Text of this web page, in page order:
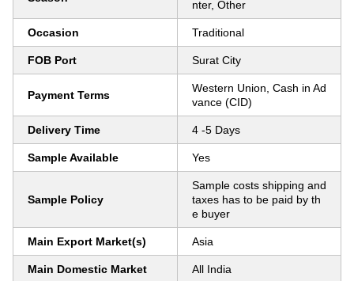
nter, Other
Occasion Traditional
FOB Port Surat City
Payment Terms
Western Union, Cash in Ad
vance (CID)
Delivery Time 4 -5 Days
Sample Available Yes
Sample Policy
Sample costs shipping and
taxes has to be paid by th
e buyer
Main Export Market(s) Asia
Main Domestic Market All India